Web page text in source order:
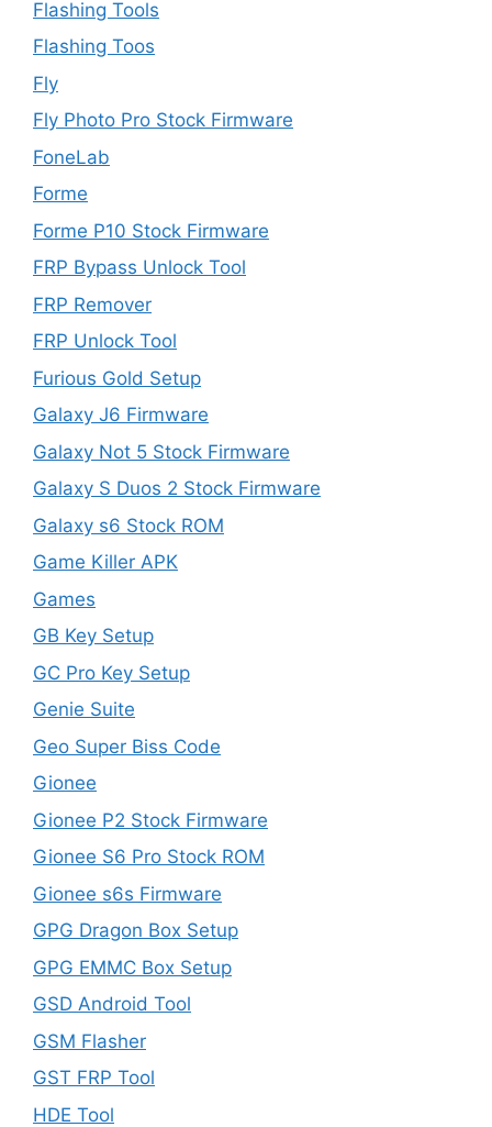
Flashing Tools
Flashing Toos
Fly
Fly Photo Pro Stock Firmware
FoneLab
Forme
Forme P10 Stock Firmware
FRP Bypass Unlock Tool
FRP Remover
FRP Unlock Tool
Furious Gold Setup
Galaxy J6 Firmware
Galaxy Not 5 Stock Firmware
Galaxy S Duos 2 Stock Firmware
Galaxy s6 Stock ROM
Game Killer APK
Games
GB Key Setup
GC Pro Key Setup
Genie Suite
Geo Super Biss Code
Gionee
Gionee P2 Stock Firmware
Gionee S6 Pro Stock ROM
Gionee s6s Firmware
GPG Dragon Box Setup
GPG EMMC Box Setup
GSD Android Tool
GSM Flasher
GST FRP Tool
HDE Tool